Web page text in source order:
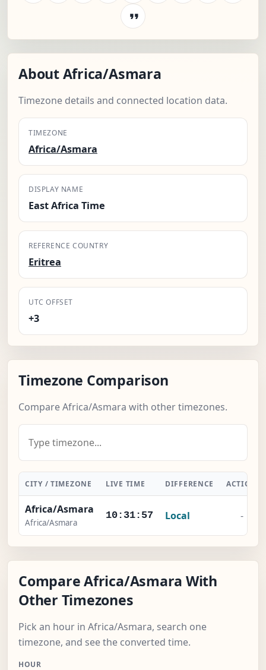
About Africa/Asmara
Timezone details and connected location data.
TIMEZONE
Africa/Asmara
DISPLAY NAME
East Africa Time
REFERENCE COUNTRY
Eritrea
UTC OFFSET
+3
Timezone Comparison
Compare Africa/Asmara with other timezones.
CITY / TIMEZONE LIVE TIME DIFFERENCE ACTION
Africa/Asmara
Africa/Asmara
10:31:57 Local -
Compare Africa/Asmara With
Other Timezones
Pick an hour in Africa/Asmara, search one
timezone, and see the converted time.
HOUR